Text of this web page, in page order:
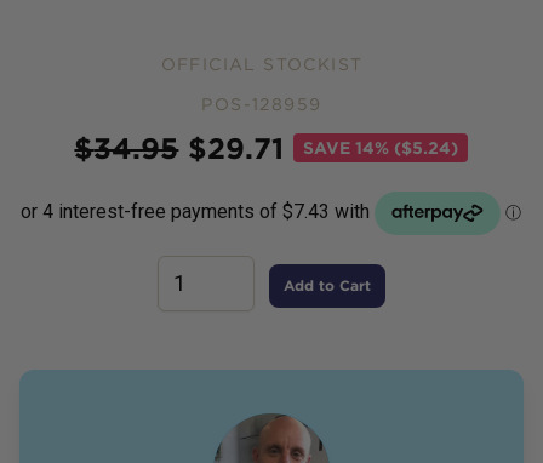
OFFICIAL STOCKIST
POS-128959
$34.95 $29.71 SAVE14% ($5.24)
Add to Cart